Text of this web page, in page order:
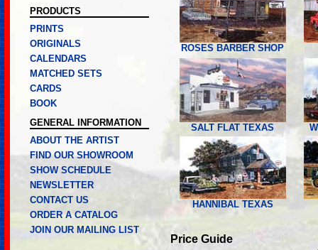
ROSES BARBER SHOP
SALT FLAT TEXAS
HANNIBAL TEXAS
Price Guide
PRODUCTS
PRINTS
ORIGINALS
CALENDARS
MATCHED SETS
CARDS
BOOK
GENERAL INFORMATION
ABOUT THE ARTIST
FIND OUR SHOWROOM
SHOW SCHEDULE
NEWSLETTER
CONTACT US
ORDER A CATALOG
JOIN OUR MAILING LIST